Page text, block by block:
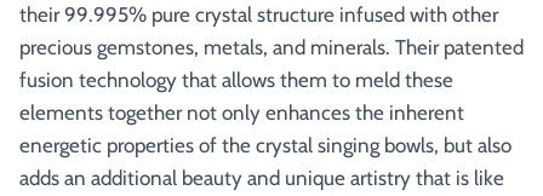
their 99.995% pure crystal structure infused with other
precious gemstones, metals, and minerals. Their patented
fusion technology that allows them to meld these
elements together not only enhances the inherent
energetic properties of the crystal singing bowls, but also
adds an additional beauty and unique artistry that is like